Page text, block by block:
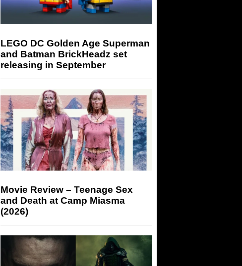
LEGO DC Golden Age Superman
and Batman BrickHeadz set
releasing in September
Movie Review – Teenage Sex
and Death at Camp Miasma
(2026)